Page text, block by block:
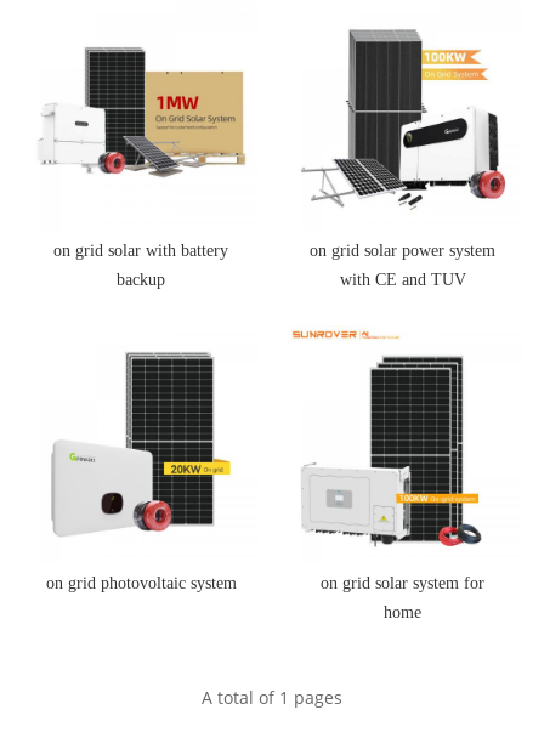
on grid solar with battery
backup
on grid solar power system
with CE and TUV
on grid photovoltaic system
on grid solar system for
home
A total of 1 pages